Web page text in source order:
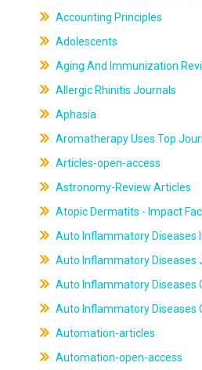
Accounting Principles
Adolescents
Aging And Immunization
Allergic Rhinitis Journals
Aphasia
Aromatherapy Uses Top
Articles-open-access
Astronomy-Review Articles
Atopic Dermatits - Impact
Auto Inflammatory Diseases
Auto Inflammatory Diseases
Auto Inflammatory Diseases
Auto Inflammatory Diseases
Automation-articles
Automation-open-access